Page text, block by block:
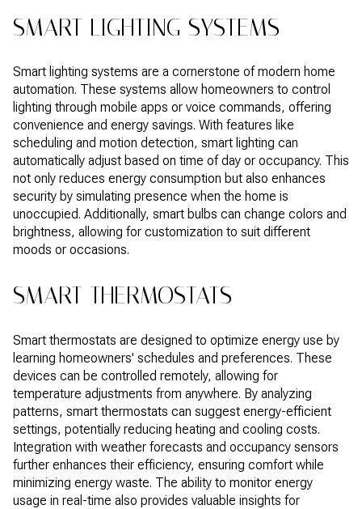
SMART LIGHTING SYSTEMS
Smart lighting systems are a cornerstone of modern home
automation. These systems allow homeowners to control
lighting through mobile apps or voice commands, offering
convenience and energy savings. With features like
scheduling and motion detection, smart lighting can
automatically adjust based on time of day or occupancy. This
not only reduces energy consumption but also enhances
security by simulating presence when the home is
unoccupied. Additionally, smart bulbs can change colors and
brightness, allowing for customization to suit different
moods or occasions.
SMART THERMOSTATS
Smart thermostats are designed to optimize energy use by
learning homeowners' schedules and preferences. These
devices can be controlled remotely, allowing for
temperature adjustments from anywhere. By analyzing
patterns, smart thermostats can suggest energy-efficient
settings, potentially reducing heating and cooling costs.
Integration with weather forecasts and occupancy sensors
further enhances their efficiency, ensuring comfort while
minimizing energy waste. The ability to monitor energy
usage in real-time also provides valuable insights for